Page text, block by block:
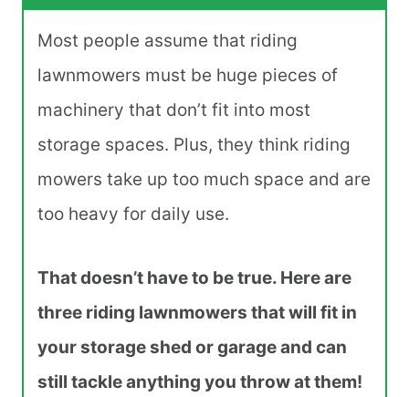
Most people assume that riding
lawnmowers must be huge pieces of
machinery that don’t fit into most
storage spaces. Plus, they think riding
mowers take up too much space and are
too heavy for daily use.
That doesn’t have to be true. Here are
three riding lawnmowers that will fit in
your storage shed or garage and can
still tackle anything you throw at them!